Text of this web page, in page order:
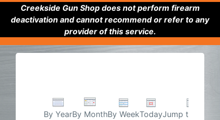
Creekside Gun Shop does not perform firearm
deactivation and cannot recommend or refer to any
provider of this service.
By YearBy MonthBy WeekTodayJump to month